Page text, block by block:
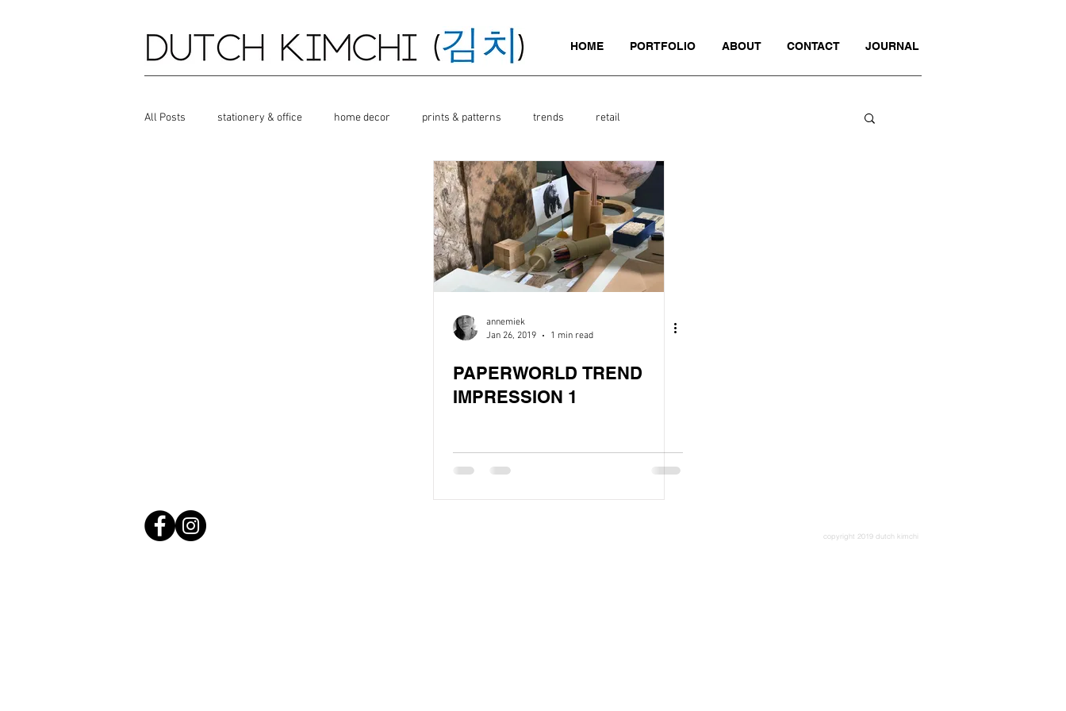
HOME PORTFOLIO ABOUT CONTACT JOURNAL
All Posts stationery & office home decor prints & patterns trends retail
annemiek
Jan 26, 2019
1 min read
PAPERWORLD TREND
IMPRESSION 1
copyright 2019 dutch kimchi